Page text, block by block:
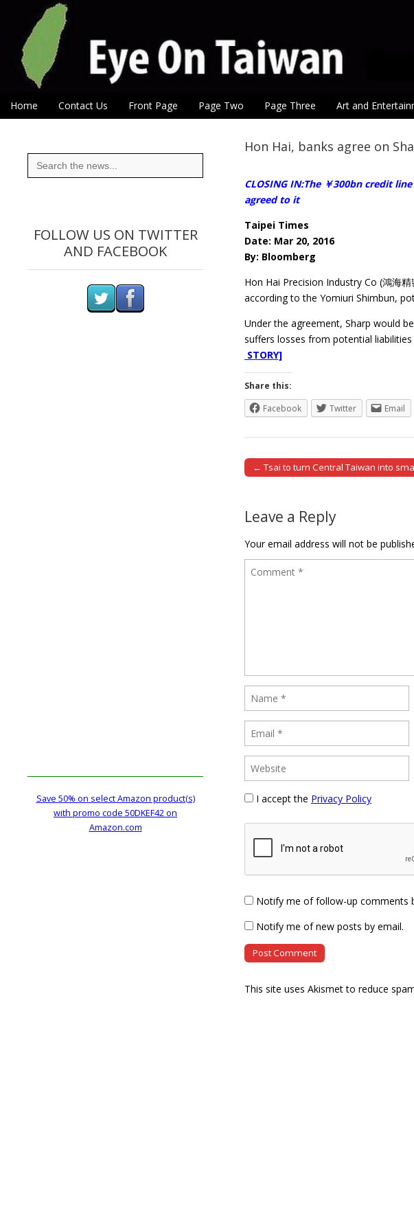
Eye On Taiwan
Main menu
Skip to content
Home Contact Us Front Page Page Two Page Three Art and
Hon Hai, banks agree on
CLOSING IN:The ￥300bn credit
agreed to it
Taipei Times
Date: Mar 20, 2016
By: Bloomberg
Hon Hai Precision Industry Co (鴻海
according to the Yomiuri Shimbun,
Under the agreement, Sharp would
suffers losses from potential
STORY]
Share this:
Facebook
Twitter Email
Post navigation
← Tsai to turn Central Taiwan into
Leave a Reply
Your email address will not be
I accept the Privacy Policy
Notify me of follow-up comments
Notify me of new posts by email.
This site uses Akismet to reduce
Search
for:
FOLLOW US ON TWITTER
AND FACEBOOK
Save 50% on select Amazon product(s)
with promo code 50DKEF42 on
Amazon.com